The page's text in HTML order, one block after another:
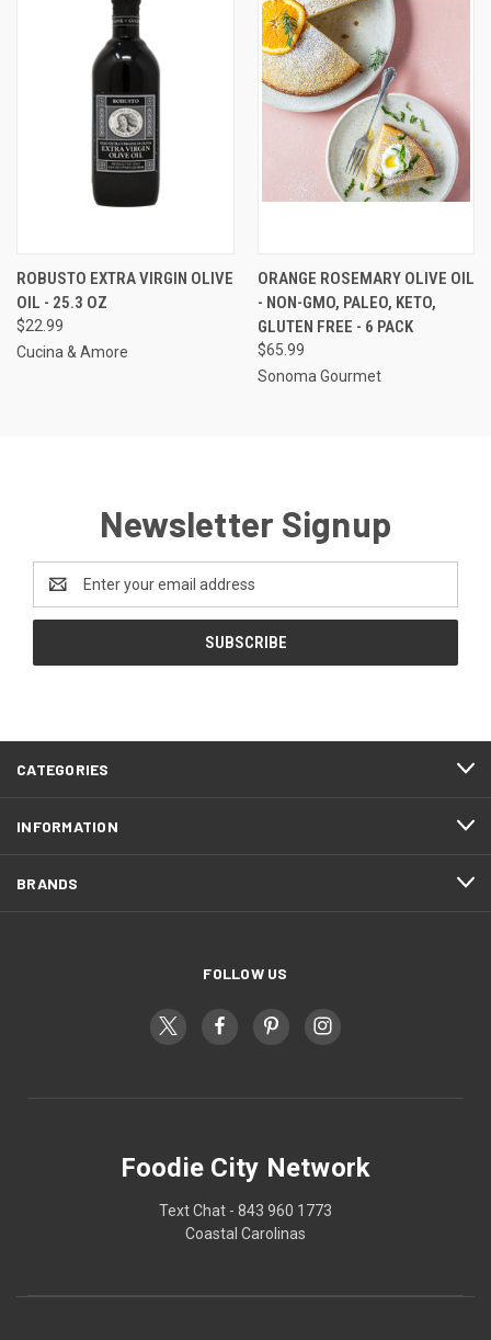
ROBUSTO EXTRA VIRGIN OLIVE
OIL - 25.3 OZ
$22.99
Cucina & Amore
ORANGE ROSEMARY OLIVE OIL
- NON-GMO, PALEO, KETO,
GLUTEN FREE - 6 PACK
$65.99
Sonoma Gourmet
Newsletter Signup
Address
CATEGORIES
INFORMATION
BRANDS
FOLLOW US
Foodie City Network
Text Chat - 843 960 1773
Coastal Carolinas